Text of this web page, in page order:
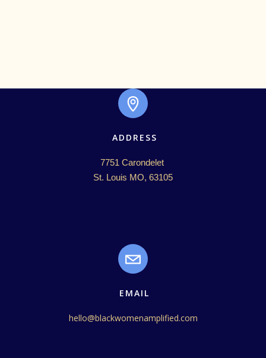
ADDRESS
7751 Carondelet
St. Louis MO, 63105
EMAIL
hello@blackwomenamplified.com